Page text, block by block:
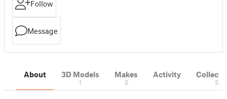
Follow
Message
About 3D Models
1
Makes
0
Activity
3